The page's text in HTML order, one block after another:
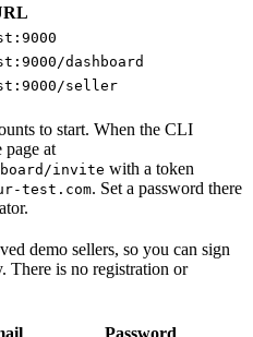
dashboard
seller
to start. When the CLI
page at
invite with a token
test.com. Set a password there
demo sellers, so you can sign
There is no registration or